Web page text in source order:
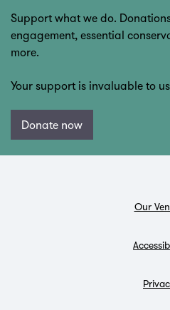
Support what we do.
engagement, essential
more.
Your support is invaluable to
Donate now
Our